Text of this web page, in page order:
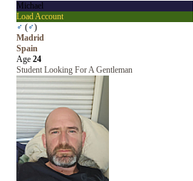
Michael
Load Account
♂ (♂)
Madrid
Spain
Age 24
Student Looking For A Gentleman